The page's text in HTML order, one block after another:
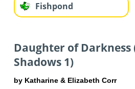
Fishpond
Daughter of Darkness
Shadows 1)
by Katharine & Elizabeth Corr